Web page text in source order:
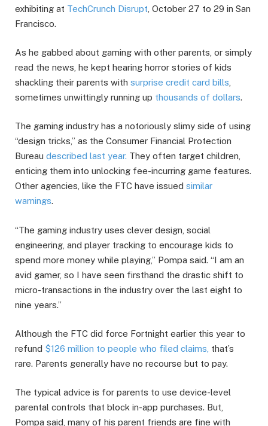
exhibiting at TechCrunch Disrupt , October 27 to 29 in San
Francisco.
As he gabbed about gaming with other parents, or simply
read the news, he kept hearing horror stories of kids
shackling their parents with surprise credit card bills
sometimes unwittingly running up thousands of dollars.
The gaming industry has a notoriously slimy side of using
“design tricks,” as the Consumer Financial Protection
Bureau described last year. They often target children,
enticing them into unlocking fee-incurring game features.
Other agencies, like the FTC have issued similar
warnings.
“The gaming industry uses clever design, social
engineering, and player tracking to encourage kids to
spend more money while playing,” Pompa said. “I am an
avid gamer, so I have seen firsthand the drastic shift to
micro-transactions in the industry over the last eight to
nine years.”
Although the FTC did force Fortnight earlier this year to
refund $126 million to people who filed claims, that’s
rare. Parents generally have no recourse but to pay.
The typical advice is for parents to use device-level
parental controls that block in-app purchases. But,
Pompa said, many of his parent friends are fine with